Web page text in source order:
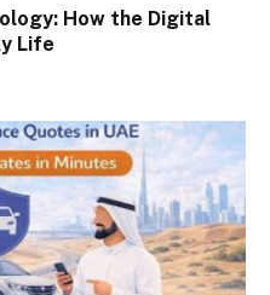
How the Digital
Life